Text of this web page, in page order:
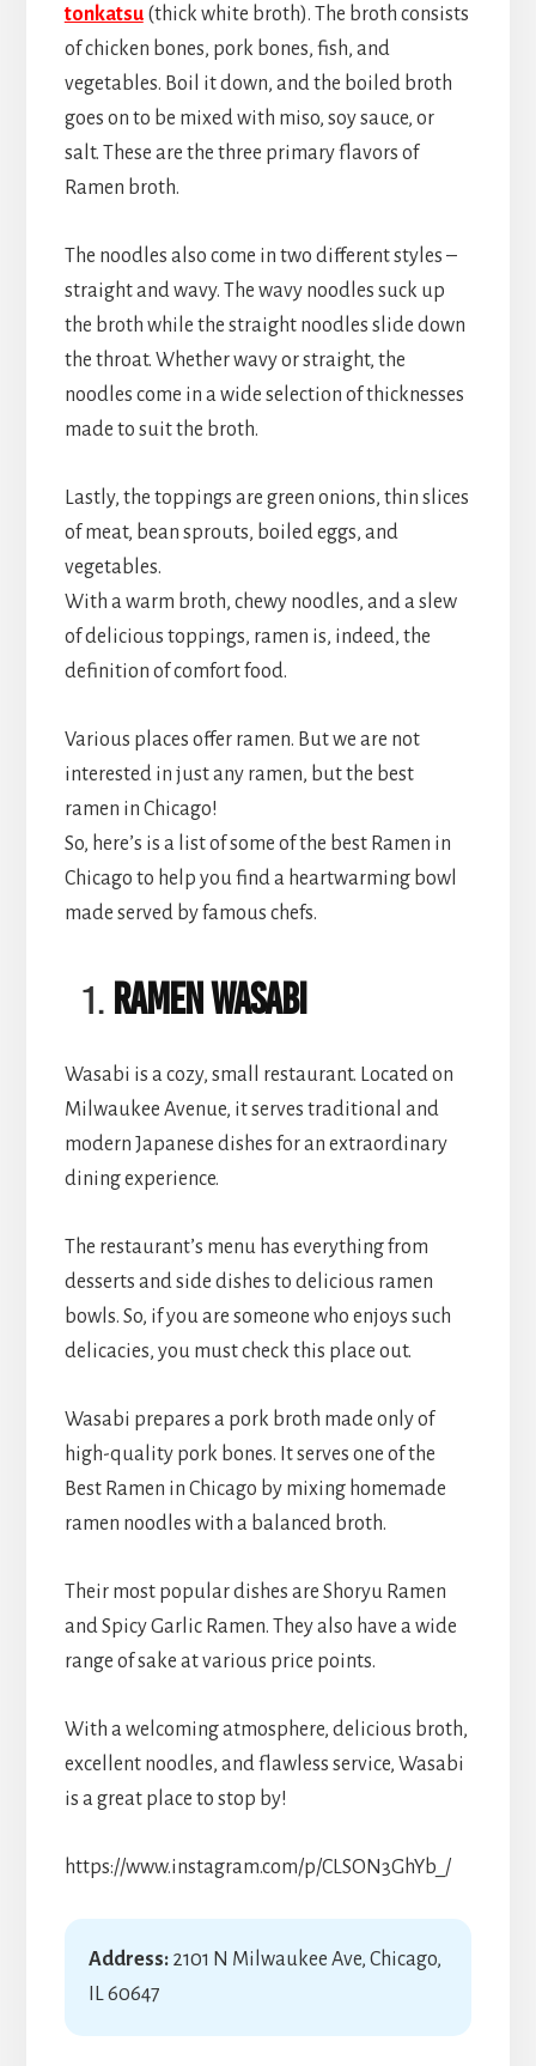
tonkatsu(thick white broth). The broth consists
of chicken bones, pork bones, fish, and
vegetables. Boil it down, and the boiled broth
goes on to be mixed with miso, soy sauce, or
salt. These are the three primary flavors of
Ramen broth.
The noodles also come in two different styles –
straight and wavy. The wavy noodles suck up
the broth while the straight noodles slide down
the throat. Whether wavy or straight, the
noodles come in a wide selection of thicknesses
made to suit the broth.
Lastly, the toppings are green onions, thin slices
of meat, bean sprouts, boiled eggs, and
vegetables.
With a warm broth, chewy noodles, and a slew
of delicious toppings, ramen is, indeed, the
definition of comfort food.
Various places offer ramen. But we are not
interested in just any ramen, but the best
ramen in Chicago!
So, here’s is a list of some of the best Ramen in
Chicago to help you find a heartwarming bowl
made served by famous chefs.
Ramen Wasabi
Wasabi is a cozy, small restaurant. Located on
Milwaukee Avenue, it serves traditional and
modern Japanese dishes for an extraordinary
dining experience.
The restaurant’s menu has everything from
desserts and side dishes to delicious ramen
bowls. So, if you are someone who enjoys such
delicacies, you must check this place out.
Wasabi prepares a pork broth made only of
high-quality pork bones. It serves one of the
Best Ramen in Chicago by mixing homemade
ramen noodles with a balanced broth.
Their most popular dishes are Shoryu Ramen
and Spicy Garlic Ramen. They also have a wide
range of sake at various price points.
With a welcoming atmosphere, delicious broth,
excellent noodles, and flawless service, Wasabi
is a great place to stop by!
https://www.instagram.com/p/CLSON3GhYb_/
Address:2101 N Milwaukee Ave, Chicago,
IL 60647